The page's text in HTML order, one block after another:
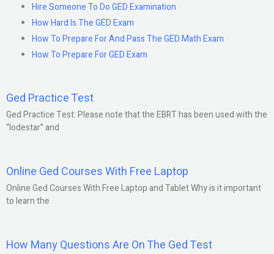
Hire Someone To Do GED Examination
How Hard Is The GED Exam
How To Prepare For And Pass The GED Math Exam
How To Prepare For GED Exam
Ged Practice Test
Ged Practice Test: Please note that the EBRT has been used with the
“lodestar” and
Online Ged Courses With Free Laptop
Online Ged Courses With Free Laptop and Tablet Why is it important
to learn the
How Many Questions Are On The Ged Test